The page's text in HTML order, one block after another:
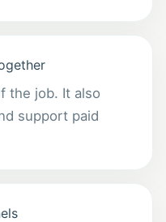
the job. It also
support paid